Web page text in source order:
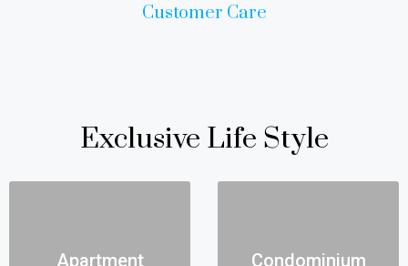
Customer Care
Exclusive Life Style
Apartment Condominium